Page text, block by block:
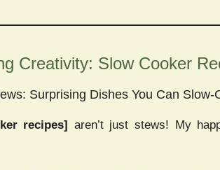
Creativity: Slow Cooker
Surprising Dishes You Can Slow-
recipes]
aren’t just stews! My